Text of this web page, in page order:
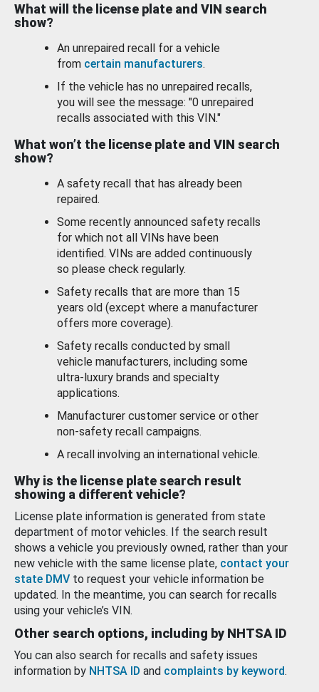
What will the license plate and VIN search
show?
An unrepaired recall for a vehicle
from certain manufacturers.
If the vehicle has no unrepaired recalls,
you will see the message: "0 unrepaired
recalls associated with this VIN."
What won’t the license plate and VIN search
show?
A safety recall that has already been
repaired.
Some recently announced safety recalls
for which not all VINs have been
identified. VINs are added continuously
so please check regularly.
Safety recalls that are more than 15
years old (except where a manufacturer
offers more coverage).
Safety recalls conducted by small
vehicle manufacturers, including some
ultra-luxury brands and specialty
applications.
Manufacturer customer service or other
non-safety recall campaigns.
A recall involving an international vehicle.
Why is the license plate search result
showing a different vehicle?
License plate information is generated from state
department of motor vehicles. If the search result
shows a vehicle you previously owned, rather than your
new vehicle with the same license plate, contact your
state DMV to request your vehicle information be
updated. In the meantime, you can search for recalls
using your vehicle’s VIN.
Other search options, including by NHTSA ID
You can also search for recalls and safety issues
information by NHTSA ID and complaints by keyword.